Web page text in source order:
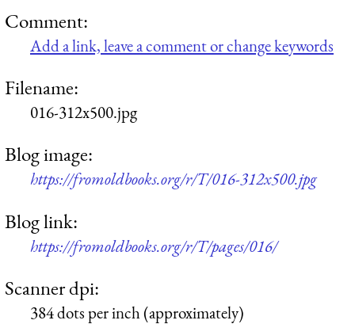
Comment:
Add a link, leave a comment or change keywords
Filename:
016-312x500.jpg
Blog image:
https://fromoldbooks.org/r/T/016-312x500.jpg
Blog link:
https://fromoldbooks.org/r/T/pages/016/
Scanner dpi:
384 dots per inch (approximately)